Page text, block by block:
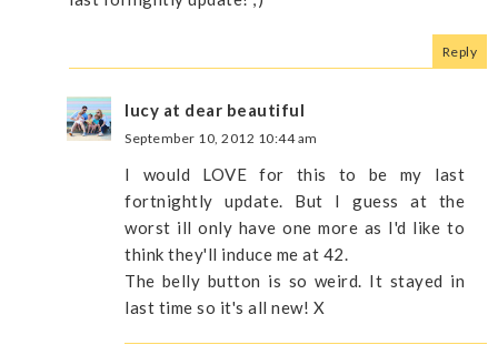
Reply
lucy at dear beautiful
September 10, 2012 10:44 am
I would LOVE for this to be my last
fortnightly update. But I guess at the
worst ill only have one more as I'd like to
think they'll induce me at 42.
The belly button is so weird. It stayed in
last time so it's all new! X